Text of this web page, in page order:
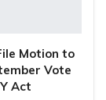
Motion to
Vote
Act